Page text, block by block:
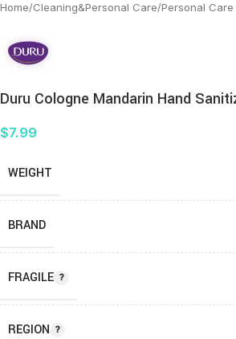
Home/Cleaning&Personal Care/Personal Care
Duru Cologne Mandarin Hand
$7.99
WEIGHT
BRAND
FRAGILE
REGION